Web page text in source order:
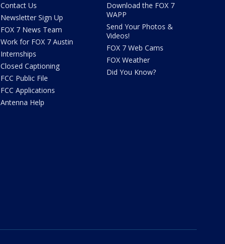
Contact Us
Newsletter Sign Up
FOX 7 News Team
Work for FOX 7 Austin
Internships
Closed Captioning
FCC Public File
FCC Applications
Antenna Help
Download the FOX 7
WAPP
Send Your Photos &
Videos!
FOX 7 Web Cams
FOX Weather
Did You Know?